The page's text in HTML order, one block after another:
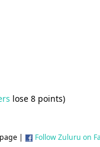
lose 8 points)
| Follow Zuluru on